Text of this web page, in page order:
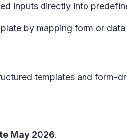
inputs directly into
by mapping form or
templates and form-
May 2026.